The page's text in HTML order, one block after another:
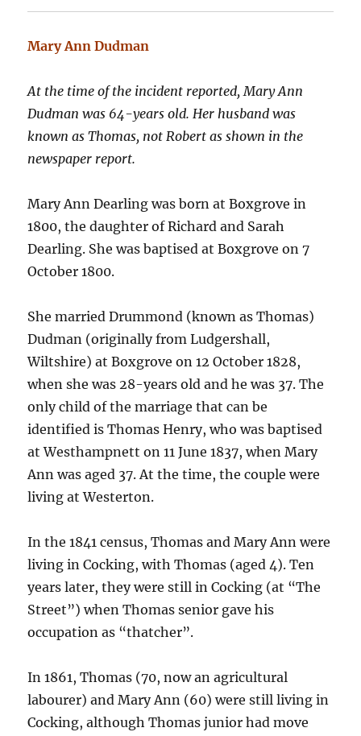
Mary Ann Dudman
At the time of the incident reported, Mary Ann
Dudman was 64-years old. Her husband was
known as Thomas, not Robert as shown in the
newspaper report.
Mary Ann Dearling was born at Boxgrove in
1800, the daughter of Richard and Sarah
Dearling. She was baptised at Boxgrove on 7
October 1800.
She married Drummond (known as Thomas)
Dudman (originally from Ludgershall,
Wiltshire) at Boxgrove on 12 October 1828,
when she was 28-years old and he was 37. The
only child of the marriage that can be
identified is Thomas Henry, who was baptised
at Westhampnett on 11 June 1837, when Mary
Ann was aged 37. At the time, the couple were
living at Westerton.
In the 1841 census, Thomas and Mary Ann were
living in Cocking, with Thomas (aged 4). Ten
years later, they were still in Cocking (at “The
Street”) when Thomas senior gave his
occupation as “thatcher”.
In 1861, Thomas (70, now an agricultural
labourer) and Mary Ann (60) were still living in
Cocking, although Thomas junior had move